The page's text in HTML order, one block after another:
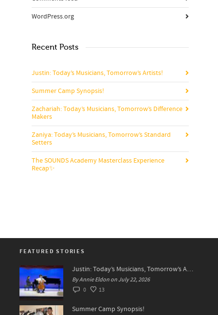
WordPress.org
Recent Posts
Justin: Today’s Musicians, Tomorrow’s Artists!
Summer Camp Synopsis!
Zachariah: Today’s Musicians, Tomorrow’s Difference
Makers
Zaniya: Today’s Musicians, Tomorrow’s Standard
Setters
The SOUNDS Academy Masterclass Experience
Recap✨
FEATURED STORIES
Justin: Today’s Musicians, Tomorrow’s Artists!
By Annie Eldon on July 22, 2026
0
13
Summer Camp Synopsis!